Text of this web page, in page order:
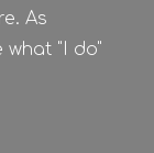
As
what "I do"